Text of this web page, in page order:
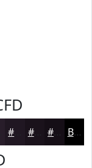
#1A121B Black